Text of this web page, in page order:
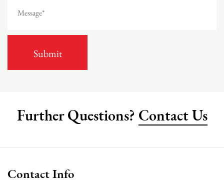
Further Questions? Contact Us
Contact Info